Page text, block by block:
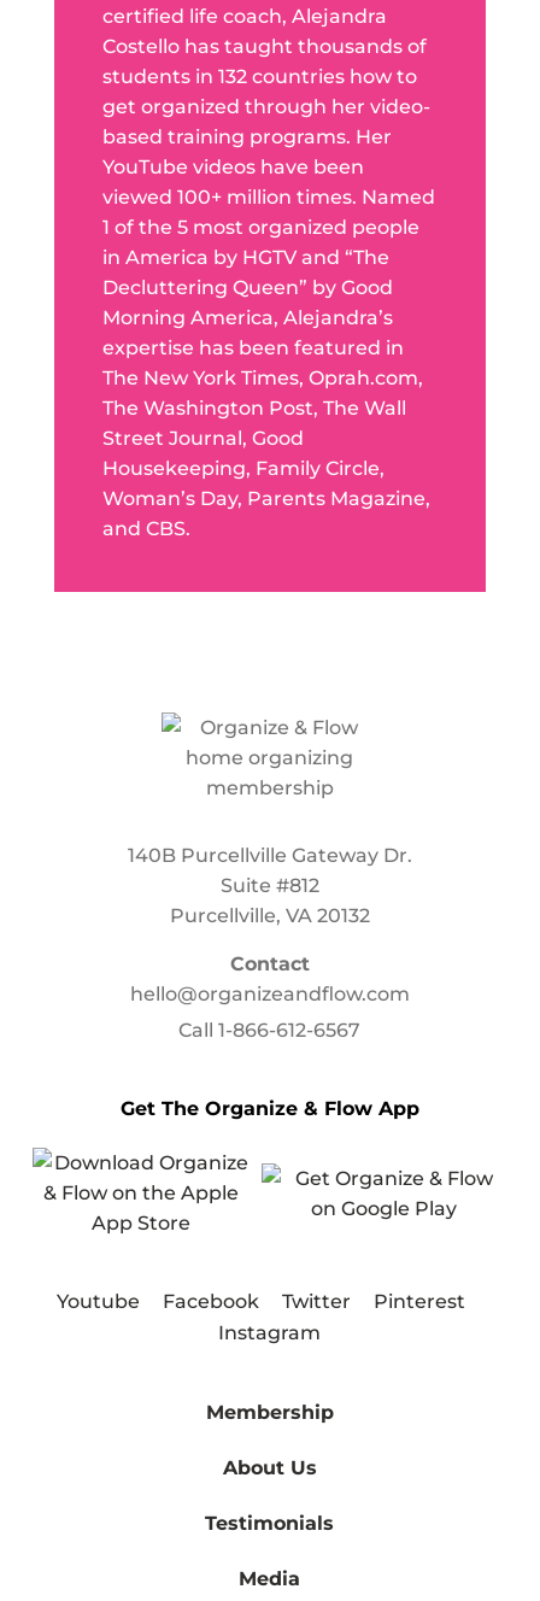
certified life coach, Alejandra
Costello has taught thousands of
students in 132 countries how to
get organized through her video-
based training programs. Her
YouTube videos have been
viewed 100+ million times. Named
1 of the 5 most organized people
in America by HGTV and “The
Decluttering Queen” by Good
Morning America, Alejandra’s
expertise has been featured in
The New York Times, Oprah.com,
The Washington Post, The Wall
Street Journal, Good
Housekeeping, Family Circle,
Woman’s Day, Parents Magazine,
and CBS.
140B Purcellville Gateway Dr.
Suite #812
Purcellville, VA 20132
Contact
hello@organizeandflow.com
Call1-866-612-6567
Get The Organize & Flow App
Youtube Facebook Twitter
Pinterest
Instagram
Membership
About Us
Testimonials
Media